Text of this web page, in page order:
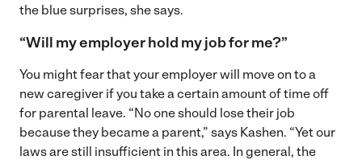
the blue surprises, she says.
“Will my employer hold my job for me?”
You might fear that your employer will move on to a
new caregiver if you take a certain amount of time off
for parental leave. “No one should lose their job
because they became a parent,” says Kashen. “Yet our
laws are still insufficient in this area. In general, the